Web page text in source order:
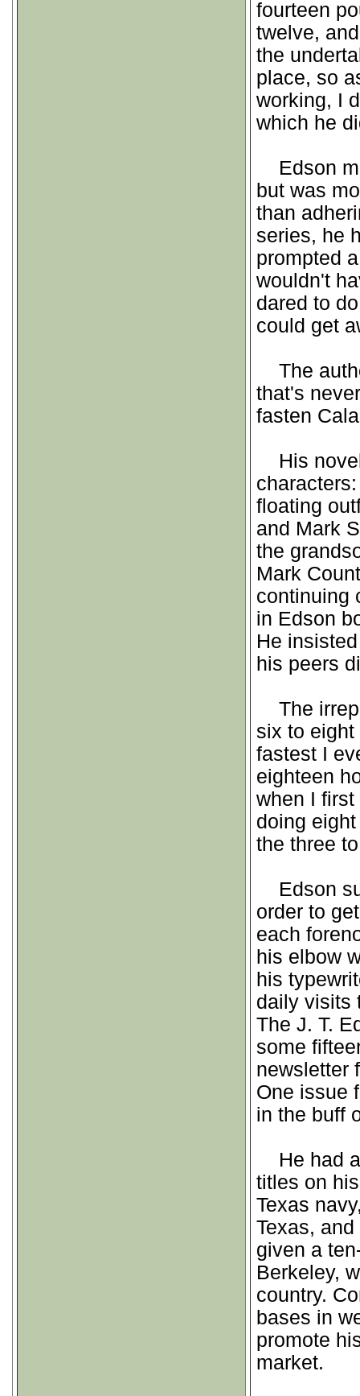
fourteen
twelve,
the
place, so
working, I
which he
Edson
but was
than
series, he
prompted
wouldn't
dared to
could get
The
that's
fasten
His
floating
and Mark
the
Mark
continuing
in Edson
He
his peers
The
six to
fastest I
eighteen
when I
doing
the three
Edson
order to
each
his elbow
his
daily visits
The J. T.
some
newsletter
One issue
in the buff
He had a
titles on
Texas
Texas,
given a
Berkeley,
country.
bases in
promote
market.